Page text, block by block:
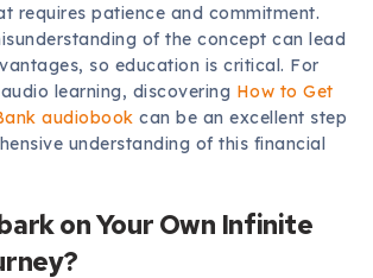
requires patience and commitment.
of the concept can lead
so education is critical. For
learning, discovering How to Get
audiobook can be an excellent step
understanding of this financial
on Your Own Infinite